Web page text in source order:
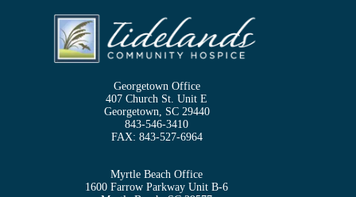
Georgetown Office
407 Church St. Unit E
Georgetown, SC 29440
843-546-3410
FAX: 843-527-6964
Myrtle Beach Office
1600 Farrow Parkway Unit B-6